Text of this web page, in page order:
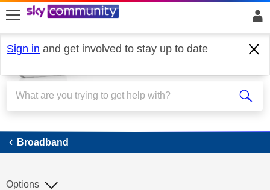
skip to search
skip to content
skip to footer
Sign in and get involved to stay up to date
Broadband
Broadband
Options